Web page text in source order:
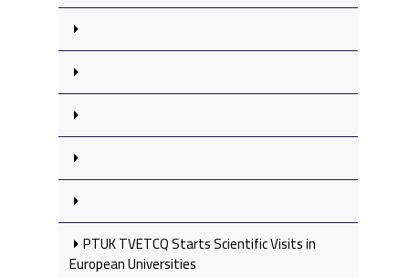
PTUK TVETCQ Starts Scientific Visits in
European Universities